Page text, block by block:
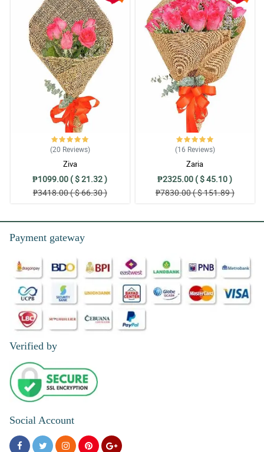
(20 Reviews)
Ziva
₱1099.00 ( $ 21.32 )
₱3418.00 ( $ 66.30 )
(16 Reviews)
Zaria
₱2325.00 ( $ 45.10 )
₱7830.00 ( $ 151.89 )
Payment gateway
Verified by
Social Account